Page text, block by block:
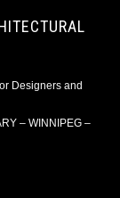
Designers and
– WINNIPEG –